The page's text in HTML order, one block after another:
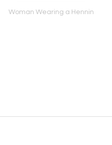
Woman Wearing a Hennin